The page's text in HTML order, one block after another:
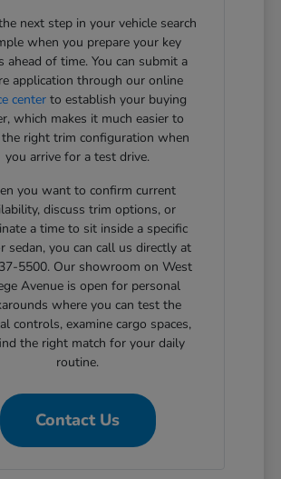
next step in your vehicle search
when you prepare your key
ahead of time. You can submit a
application through our online
center to establish your buying
which makes it much easier to
the right trim configuration when
you arrive for a test drive.
you want to confirm current
discuss trim options, or
a time to sit inside a specific
sedan, you can call us directly at
5500. Our showroom on West
Avenue is open for personal
where you can test the
controls, examine cargo spaces,
the right match for your daily
routine.
Contact Us